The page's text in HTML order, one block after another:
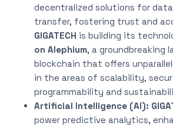
decentralized solutions for data
transfer, fostering trust and
GIGATECH is building its
on Alephium, a groundbreaking
blockchain that offers
in the areas of scalability,
programmability and
Artificial Intelligence (AI):
power predictive analytics,